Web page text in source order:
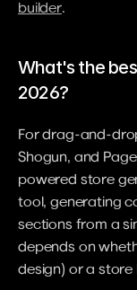
builder.
What's the
2026?
For drag-and-
Shogun, and
powered store
tool, generating
sections from a
depends on
design) or a store